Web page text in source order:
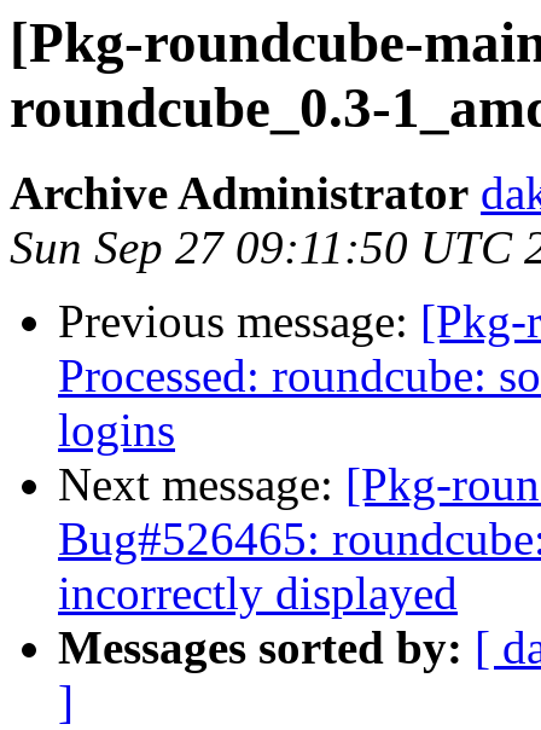
[Pkg-roundcube-
roundcube_0.3-
Archive Administrator
Sun Sep 27 09:11:50 UTC
Previous message: [Pkg-
Processed: roundcube:
logins
Next message: [Pkg-
Bug#526465:
incorrectly displayed
Messages sorted by: [
]